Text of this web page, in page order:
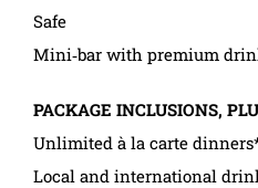
Safe
Mini‑bar with premium
PACKAGE INCLUSIONS,
Unlimited à la carte
Local and international